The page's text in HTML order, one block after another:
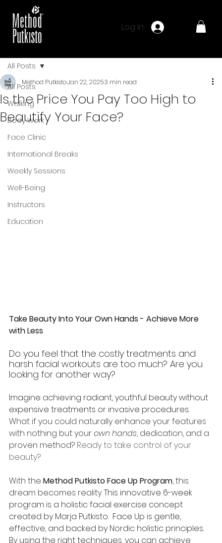
Log In
All Posts
Walking
Body Work
Face Clinic
International Breaks
Weekly Sessions
Well-Being
Instructors
Education
All Posts
Is the Price You Pay Too High to
Beautify Your Face?
Method PutkistoJan 22, 20253 min read
Take Beauty Into Your Own Hands - Achieve More
with Less
Do you feel that the costly treatments and
harsh facial workouts are too much? Are you
looking for another way?
Imagine achieving radiant, youthful beauty without
expensive treatments or invasive procedures.
What if you could naturally enhance your features
with nothing but your own hands, dedication, and a
proven method? Ready to take control of your
beauty?
With the Method Putkisto Face Up Program, this
dream becomes reality. This innovative 6-week
program is a holistic facial exercise concept
created by Marja Putkisto.  Face Up is gentle,
effective, and backed by Nordic holistic principles.
By using the right techniques, you can achieve